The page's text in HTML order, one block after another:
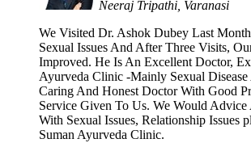
Neeraj Tripathi, Varanasi
We Visited Dr. Ashok Dubey Last
Sexual Issues And After Three Visits,
Improved. He Is An Excellent Doctor,
Ayurveda Clinic -Mainly Sexual
Caring And Honest Doctor With Good
Service Given To Us. We Would
With Sexual Issues, Relationship Issues
Suman Ayurveda Clinic.